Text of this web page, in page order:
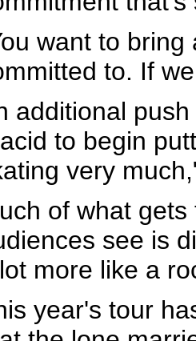
want to
to. If
additional
to begin
very
of what
see is
more like a
year's tour